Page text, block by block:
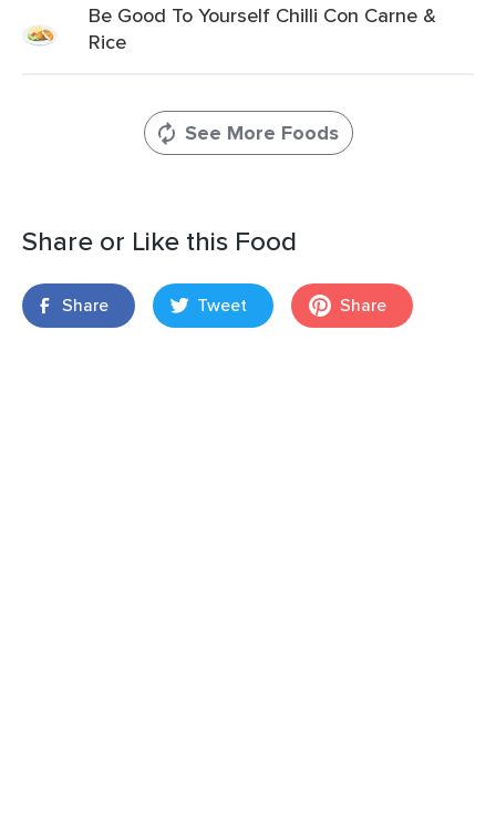
Be Good To Yourself Chilli Con Carne &
Rice
See More Foods
Share or Like this Food
Share Tweet Share